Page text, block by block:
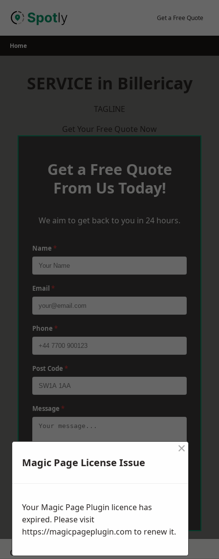
Get a Free Quote
Home
SERVICE in Billericay
TAGLINE
Get Your Free Quote Now
Get a Free Quote
From Us Today!
We aim to get back to you in 24 hours.
Name *
Email *
Phone *
Post Code *
Message *
Get a Price
Magic Page License Issue
×
Your Magic Page Plugin licence has
expired. Please visit
https://magicpageplugin.com to renew it.